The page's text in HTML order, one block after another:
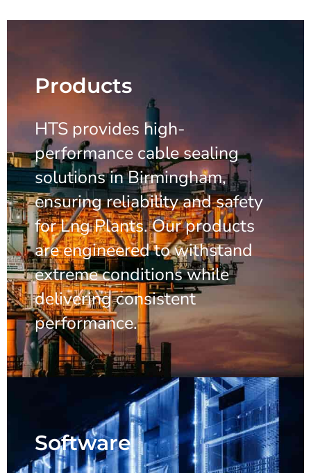
Products
HTS provides high-
performance cable sealing
solutions in Birmingham,
ensuring reliability and safety
for Lng Plants. Our products
are engineered to withstand
extreme conditions while
delivering consistent
performance.
Software